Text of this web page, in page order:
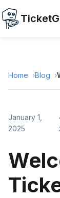
Home Blog
January 1,
2025